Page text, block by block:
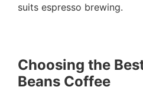
suits espresso brewing.
Choosing the
Beans Coffee